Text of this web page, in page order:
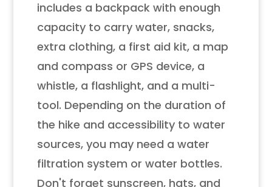
includes a backpack with enough
capacity to carry water, snacks,
extra clothing, a first aid kit, a map
and compass or GPS device, a
whistle, a flashlight, and a multi-
tool. Depending on the duration of
the hike and accessibility to water
sources, you may need a water
filtration system or water bottles.
Don't forget sunscreen, hats, and